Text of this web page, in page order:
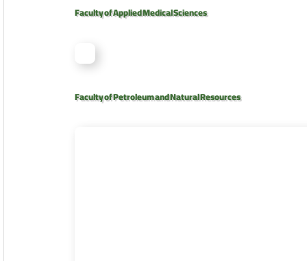
Faculty of Applied Medical Sciences
Faculty of Petroleum and Natural Resources